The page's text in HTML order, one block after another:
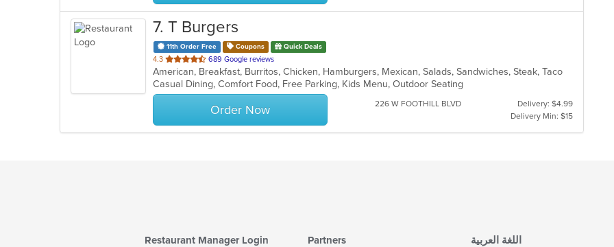
7. T Burgers
11th Order Free Coupons Quick Deals
4.3 out
of
5
stars.
689 Google reviews
American, Breakfast, Burritos, Chicken, Hamburgers, Mexican, Salads, Sandwiches, Steak, Taco
Casual Dining, Comfort Food, Free Parking, Kids Menu, Outdoor Seating
Order Now 226 W FOOTHILL BLVD
Delivery: $4.99
Delivery Min: $15
Restaurant Manager Login
Partners
اللغة العربية